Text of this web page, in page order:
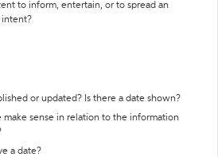
to inform, entertain, or to spread an
intent?
or updated? Is there a date shown?
make sense in relation to the information
a date?